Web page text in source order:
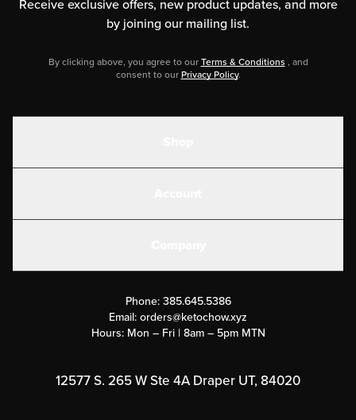
Receive exclusive offers, new product updates, and more
by joining our mailing list.
By clicking above, you agree to ourTerms & Conditions , and
consent to ourPrivacy Policy.
Submit a Success Story
Rewards Program
Phone: 385.645.5386
Email:orders@ketochow.xyz
Hours: Mon – Fri | 8am – 5pm MTN
12577 S. 265 W Ste 4A Draper UT, 84020